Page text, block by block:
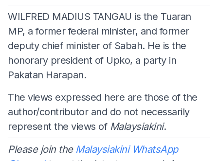
WILFRED MADIUS TANGAU is the Tuaran
MP, a former federal minister, and former
deputy chief minister of Sabah. He is the
honorary president of Upko, a party in
Pakatan Harapan.
The views expressed here are those of the
author/contributor and do not necessarily
represent the views of Malaysiakini.
Please join the Malaysiakini WhatsApp